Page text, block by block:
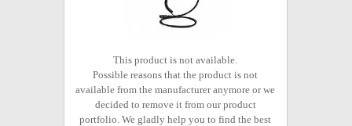
This product is not available.
Possible reasons that the product is not
available from the manufacturer anymore or we
decided to remove it from our product
portfolio. We gladly help you to find the best